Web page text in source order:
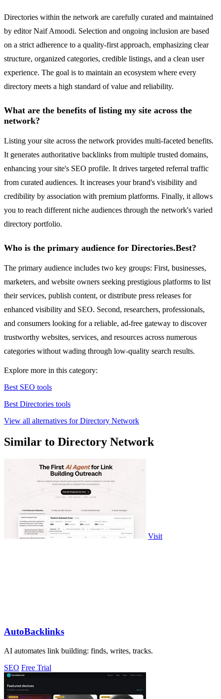
Directories within the network are carefully curated and maintained
by editor Naif Amoodi. Selection and ongoing inclusion are based
on a strict adherence to a quality-first approach, emphasizing clear
structure, organized categories, credible listings, and a clean user
experience. The goal is to maintain an ecosystem where every
directory meets a high standard of value and reliability.
What are the benefits of listing my site across the
network?
Listing your site across the network provides multi-faceted benefits.
It generates authoritative backlinks from multiple trusted domains,
enhancing your site's SEO profile. It drives targeted referral traffic
from curated audiences. It increases your brand's visibility and
credibility by association with premium platforms. Finally, it allows
you to reach different niche audiences through the network's varied
directory portfolio.
Who is the primary audience for Directories.Best?
The primary audience includes two key groups: First, businesses,
marketers, and website owners seeking prestigious platforms to list
their services, publish content, or distribute press releases for
enhanced visibility and SEO. Second, researchers, professionals,
and consumers looking for a reliable, ad-free gateway to discover
trustworthy websites, services, and resources across numerous
categories without wading through low-quality search results.
Explore more in this category:
Best SEO tools
Best Directories tools
View all alternatives for Directory Network
Similar to Directory Network
Visit
AutoBacklinks
AI automates link building: finds, writes, tracks.
SEO Free Trial